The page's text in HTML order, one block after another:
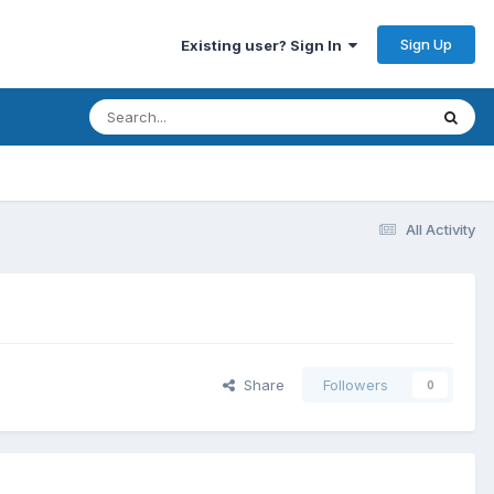
Existing user? Sign In Sign Up
All Activity
Share Followers 0